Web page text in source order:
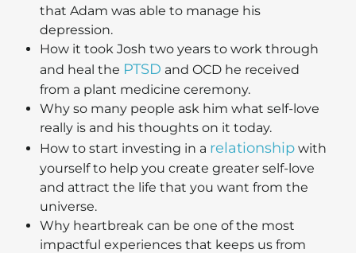
that Adam was able to manage his
depression.
How it took Josh two years to work through
and heal the PTSD and OCD he received
from a plant medicine ceremony.
Why so many people ask him what self-love
really is and his thoughts on it today.
How to start investing in a relationship with
yourself to help you create greater self-love
and attract the life that you want from the
universe.
Why heartbreak can be one of the most
impactful experiences that keeps us from